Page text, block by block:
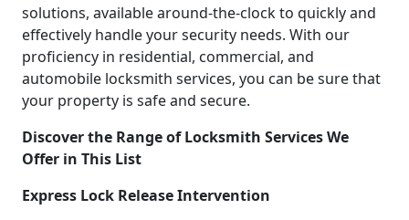
solutions, available around-the-clock to quickly and
effectively handle your security needs. With our
proficiency in residential, commercial, and
automobile locksmith services, you can be sure that
your property is safe and secure.
Discover the Range of Locksmith Services We
Offer in This List
Express Lock Release Intervention